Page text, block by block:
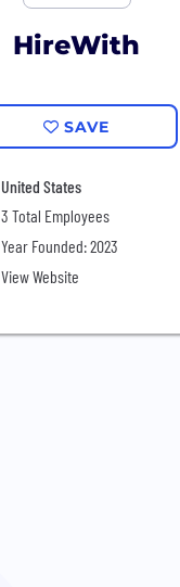
HireWith
SAVE
United States
3 Total Employees
Year Founded: 2023
View Website